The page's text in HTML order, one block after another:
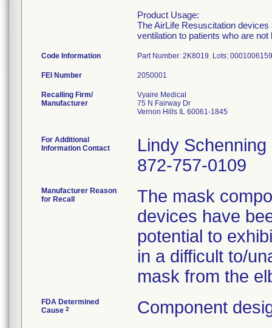
Product Usage:
The AirLife Resuscitation
ventilation to patients who are
Code Information Part Number: 2K8019. Lots:
FEI Number
Recalling Firm/
Manufacturer
Vyaire Medical
75 N Fairway Dr
Vernon Hills IL 60061-1845
For Additional
Information Contact
Lindy Schenning
872-757-0109
Manufacturer Reason
for Recall
The mask
devices have
potential to
in a difficult to/
mask from the
FDA Determined
Cause 2 Component